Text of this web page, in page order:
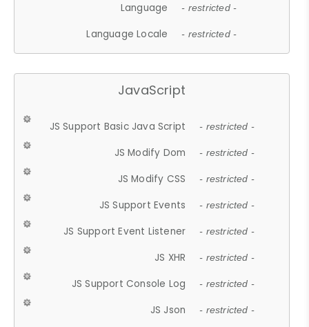
Language - restricted -
Language Locale - restricted -
JavaScript
JS Support Basic Java Script - restricted -
JS Modify Dom - restricted -
JS Modify CSS - restricted -
JS Support Events - restricted -
JS Support Event Listener - restricted -
JS XHR - restricted -
JS Support Console Log - restricted -
JS Json - restricted -